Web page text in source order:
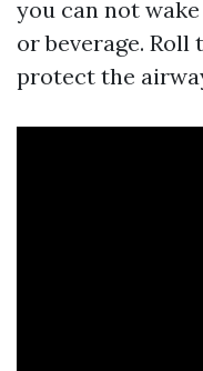
you can not
or beverage.
protect the